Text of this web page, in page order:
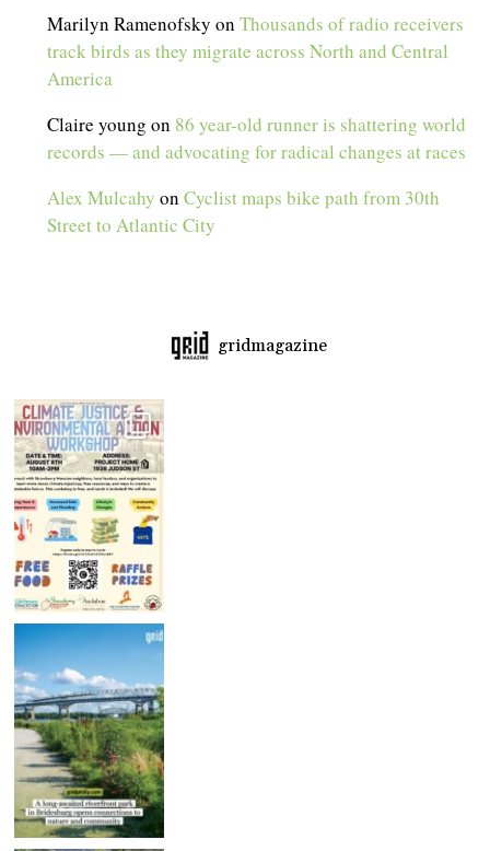
Marilyn Ramenofsky onThousands of radio receivers
track birds as they migrate across North and Central
America
Claire young on 86 year-old runner is shattering world
records — and advocating for radical changes at races
Alex Mulcahy onCyclist maps bike path from 30th
Street to Atlantic City
gridmagazine